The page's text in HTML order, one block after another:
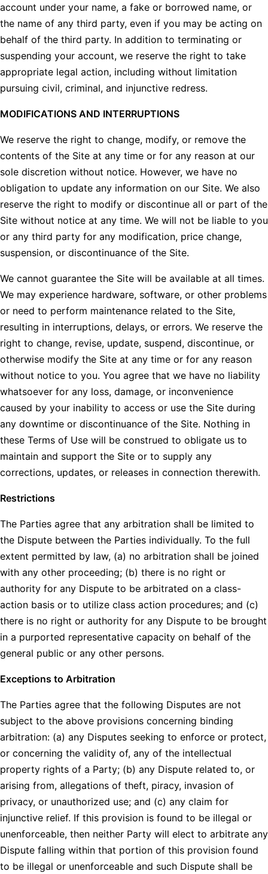
account under your name, a fake or borrowed name, or
the name of any third party, even if you may be acting on
behalf of the third party. In addition to terminating or
suspending your account, we reserve the right to take
appropriate legal action, including without limitation
pursuing civil, criminal, and injunctive redress.
MODIFICATIONS AND INTERRUPTIONS
We reserve the right to change, modify, or remove the
contents of the Site at any time or for any reason at our
sole discretion without notice. However, we have no
obligation to update any information on our Site. We also
reserve the right to modify or discontinue all or part of the
Site without notice at any time. We will not be liable to you
or any third party for any modification, price change,
suspension, or discontinuance of the Site.
We cannot guarantee the Site will be available at all times.
We may experience hardware, software, or other problems
or need to perform maintenance related to the Site,
resulting in interruptions, delays, or errors. We reserve the
right to change, revise, update, suspend, discontinue, or
otherwise modify the Site at any time or for any reason
without notice to you. You agree that we have no liability
whatsoever for any loss, damage, or inconvenience
caused by your inability to access or use the Site during
any downtime or discontinuance of the Site. Nothing in
these Terms of Use will be construed to obligate us to
maintain and support the Site or to supply any
corrections, updates, or releases in connection therewith.
Restrictions
The Parties agree that any arbitration shall be limited to
the Dispute between the Parties individually. To the full
extent permitted by law, (a) no arbitration shall be joined
with any other proceeding; (b) there is no right or
authority for any Dispute to be arbitrated on a class-
action basis or to utilize class action procedures; and (c)
there is no right or authority for any Dispute to be brought
in a purported representative capacity on behalf of the
general public or any other persons.
Exceptions to Arbitration
The Parties agree that the following Disputes are not
subject to the above provisions concerning binding
arbitration: (a) any Disputes seeking to enforce or protect,
or concerning the validity of, any of the intellectual
property rights of a Party; (b) any Dispute related to, or
arising from, allegations of theft, piracy, invasion of
privacy, or unauthorized use; and (c) any claim for
injunctive relief. If this provision is found to be illegal or
unenforceable, then neither Party will elect to arbitrate any
Dispute falling within that portion of this provision found
to be illegal or unenforceable and such Dispute shall be